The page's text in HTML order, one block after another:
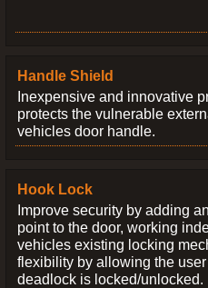
Handle Shield
Inexpensive and innovative
protects the vulnerable
vehicles door handle.
Hook Lock
Improve security by adding
point to the door, working
vehicles existing locking
flexibility by allowing the
deadlock is locked/unlocked.